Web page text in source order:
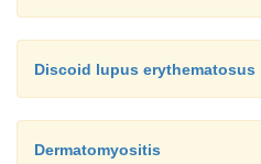
Discoid lupus erythematosus
Dermatomyositis